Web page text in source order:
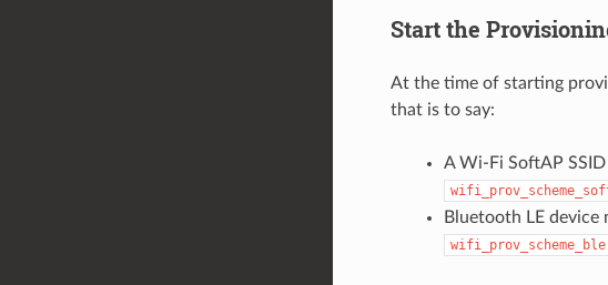
Start the
At the time of starting
that is to say:
A Wi-Fi SoftAP
Bluetooth LE device
wifi_prov_scheme_ble